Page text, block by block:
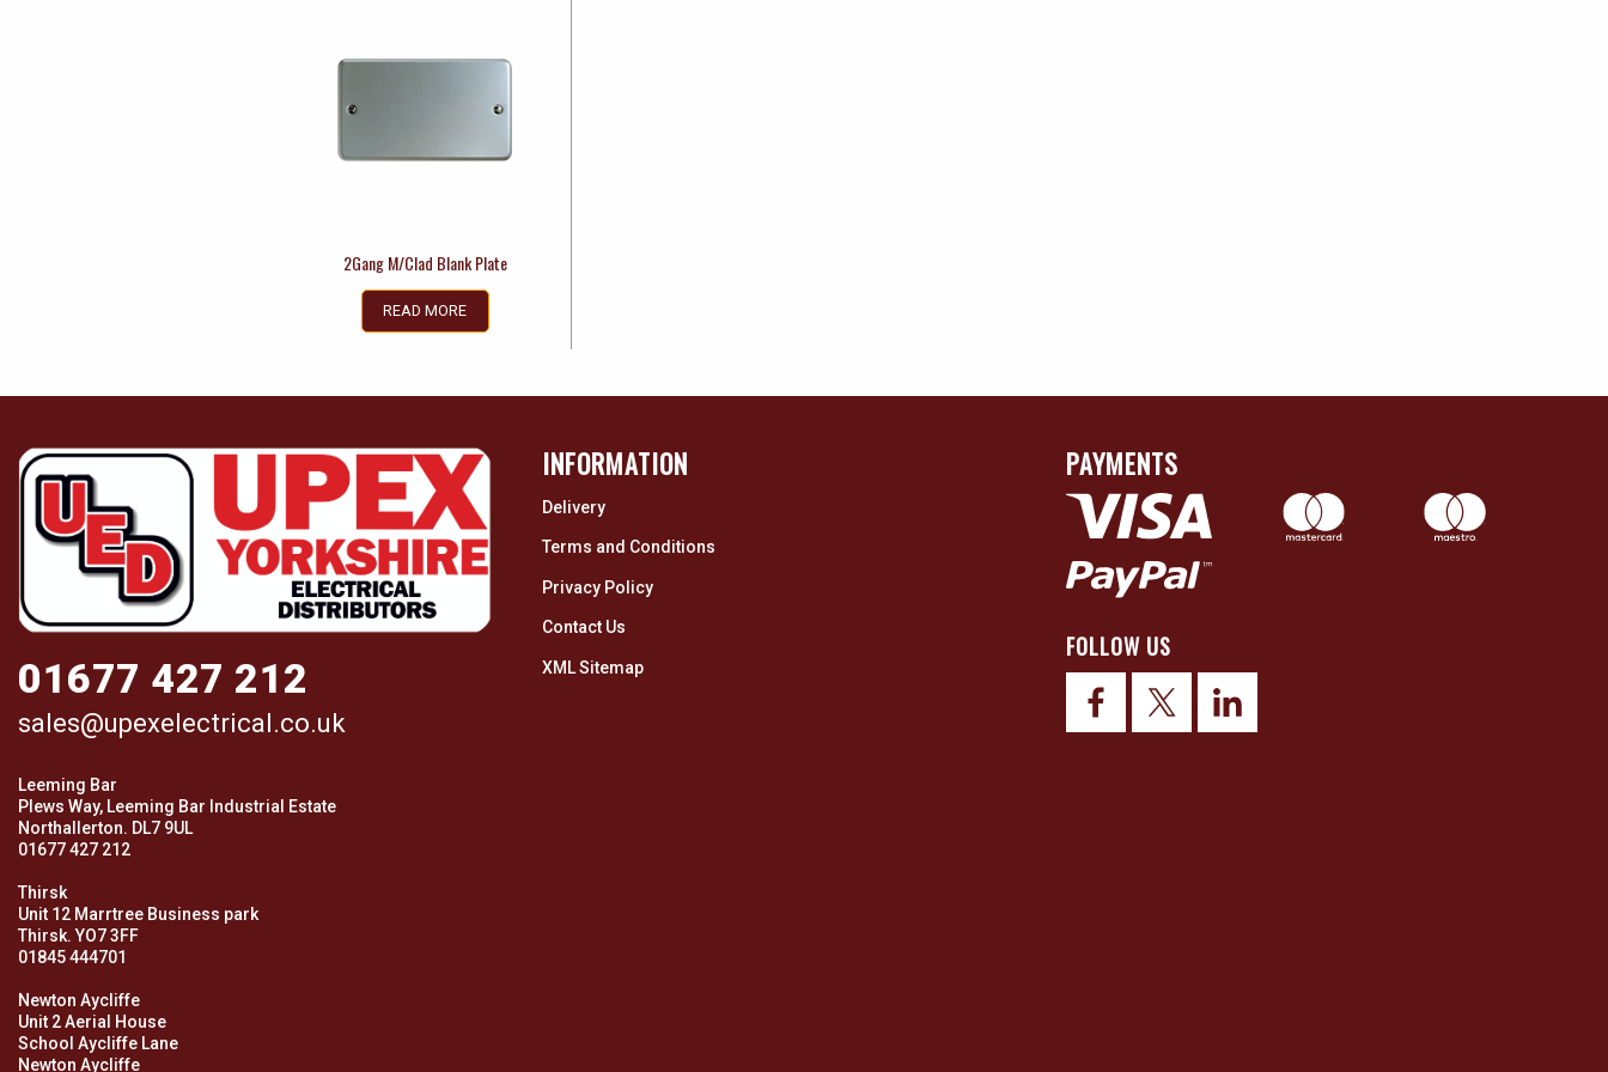
2Gang M/Clad Blank Plate
READ MORE
01677 427 212
sales@upexelectrical.co.uk
Leeming Bar
Plews Way, Leeming Bar Industrial Estate
Northallerton. DL7 9UL
01677 427 212
Thirsk
Unit 12 Marrtree Business park
Thirsk. YO7 3FF
01845 444701
Newton Aycliffe
Unit 2 Aerial House
School Aycliffe Lane
Newton Aycliffe
INFORMATION
Delivery
Terms and Conditions
Privacy Policy
Contact Us
XML Sitemap
PAYMENTS
FOLLOW US